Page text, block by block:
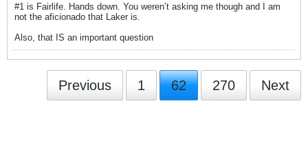
#1 is Fairlife. Hands down. You weren’t asking me though and I am
not the aficionado that Laker is.
Also, that IS an important question
Previous 1 62 270 Next